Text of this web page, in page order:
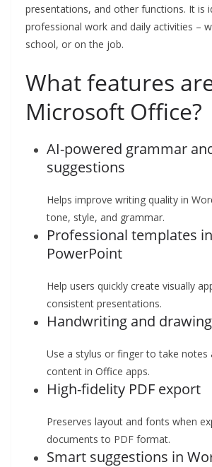
presentations, and other functions. It is
professional work and daily activities –
school, or on the job.
What features
Microsoft Office?
AI-powered grammar
suggestions
Helps improve writing quality in
tone, style, and grammar.
Professional templates in
PowerPoint
Help users quickly create visually
consistent presentations.
Handwriting and
Use a stylus or finger to take notes
content in Office apps.
High-fidelity PDF export
Preserves layout and fonts when
documents to PDF format.
Smart suggestions in